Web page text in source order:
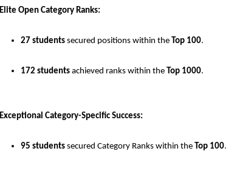
Elite Open Category Ranks:
27 students secured positions within the Top 100.
172 students achieved ranks within the Top 1000.
Exceptional Category-Specific Success:
95 students secured Category Ranks within the Top 100.